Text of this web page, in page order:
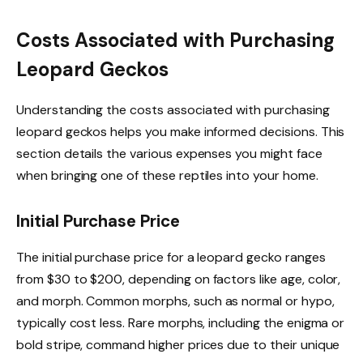
Costs Associated with Purchasing
Leopard Geckos
Understanding the costs associated with purchasing
leopard geckos helps you make informed decisions. This
section details the various expenses you might face
when bringing one of these reptiles into your home.
Initial Purchase Price
The initial purchase price for a leopard gecko ranges
from $30 to $200, depending on factors like age, color,
and morph. Common morphs, such as normal or hypo,
typically cost less. Rare morphs, including the enigma or
bold stripe, command higher prices due to their unique